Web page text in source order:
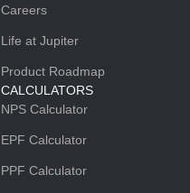
Careers
Life at Jupiter
Product Roadmap
CALCULATORS
NPS Calculator
EPF Calculator
PPF Calculator